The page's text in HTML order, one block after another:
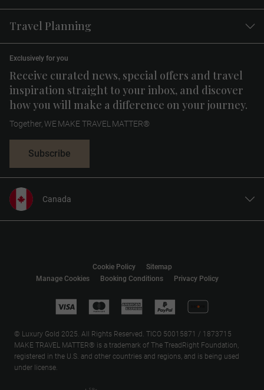
Travel Planning
Receive curated news, special offers and travel
inspiration straight to your inbox, and discover
how you will make a difference on your journey.
Exclusively for you
Together, WE MAKE TRAVEL MATTER®
Subscribe
Canada
United States
Asia
Manage Cookies Booking Conditions Privacy Policy
Cookie Policy Sitemap
© Luxury Gold 2025. All Rights Reserved. TICO 50015871 / 1873715
MAKE TRAVEL MATTER® is a trademark of The TreadRight Foundation,
registered in the U.S. and other countries and regions, and is being used
under license.